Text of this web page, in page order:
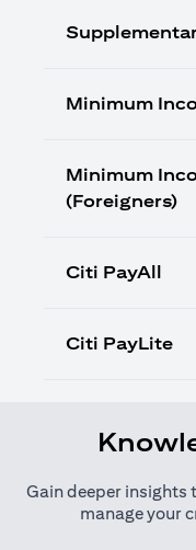
Minimum
Minimum
(Foreigners)
Citi PayAll
Citi PayLite
Gain deeper insights
manage your